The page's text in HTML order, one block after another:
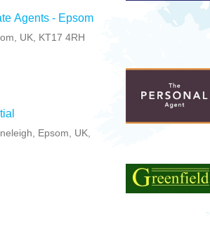
Agents - Epsom
UK, KT17 4RH
Epsom, UK,